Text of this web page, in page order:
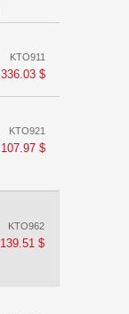
KTO911
336.03 $
KTO921
107.97 $
KTO962
139.51 $